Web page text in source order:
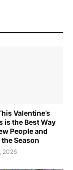
Valentine’s
is the Best Way
People and
Season
2026